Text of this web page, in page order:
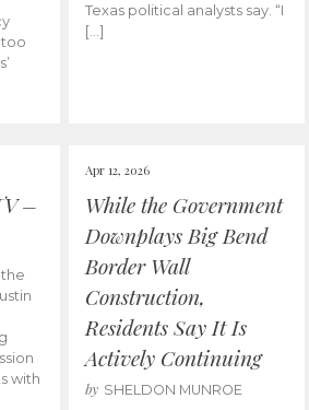
Texas political analysts say. “I
[…]
–
with
Apr 12, 2026
While the Government
Downplays Big Bend
Border Wall
Construction,
Residents Say It Is
Actively Continuing
by SHELDON MUNROE